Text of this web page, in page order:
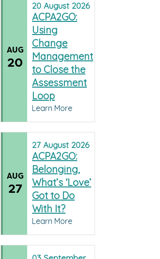
AUG
20
20August 2026
ACPA2GO:
Using
Change
Management
to Close the
Assessment
Loop
Learn More
AUG
27
27August 2026
ACPA2GO:
Belonging,
What’s ‘Love’
Got to Do
With It?
Learn More